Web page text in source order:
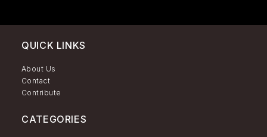
QUICK LINKS
About Us
Contact
Contribute
CATEGORIES